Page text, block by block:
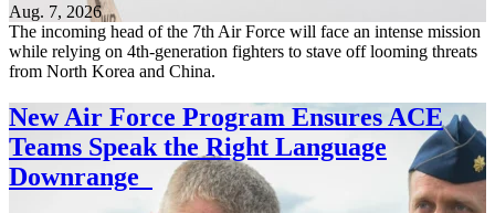
Aug. 7, 2026
The incoming head of the 7th Air Force will face an intense mission
while relying on 4th-generation fighters to stave off looming threats
from North Korea and China.
New Air Force Program Ensures ACE
Teams Speak the Right Language
Downrange